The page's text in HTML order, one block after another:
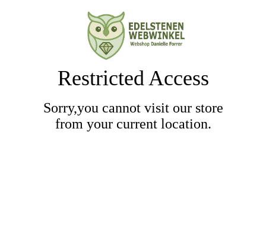
Restricted Access
Sorry,you cannot visit our store
from your current location.